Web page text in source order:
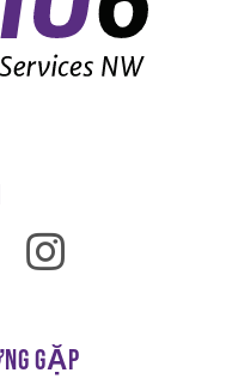
GẶP